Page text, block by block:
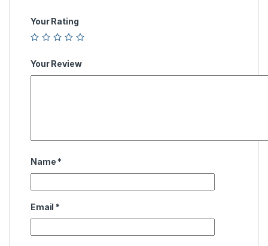
Your Rating
Your Review
Name *
Email *